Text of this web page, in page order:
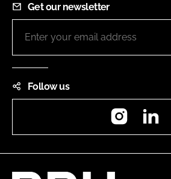
Get our newsletter
Follow us
Instagram